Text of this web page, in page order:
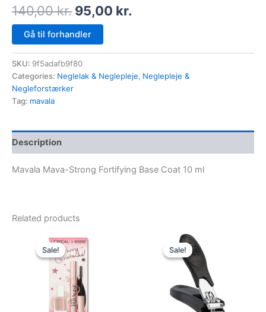
140,00kr. 95,00 kr.
Gå til forhandler
SKU: 9f5adafb9f80
Categories: Neglelak & Neglepleje, Neglepleje &
Negleforstærker
Tag: mavala
Description
Mavala Mava-Strong Fortifying Base Coat 10 ml
Related products
Sale!
Sale!
Original
price
was:
199,00 kr..
Sale!
Sale!
Original
price
was:
89,00 kr..